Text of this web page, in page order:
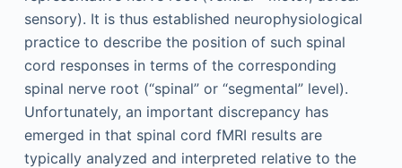
sensory). It is thus established neurophysiological
practice to describe the position of such spinal
cord responses in terms of the corresponding
spinal nerve root (“spinal” or “segmental” level).
Unfortunately, an important discrepancy has
emerged in that spinal cord fMRI results are
typically analyzed and interpreted relative to the